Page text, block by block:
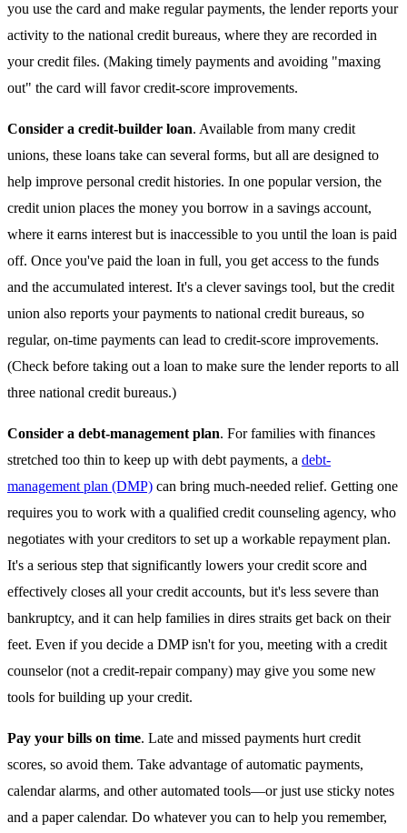
you use the card and make regular payments, the lender reports your
activity to the national credit bureaus, where they are recorded in
your credit files. (Making timely payments and avoiding "maxing
out" the card will favor credit-score improvements.
Consider a credit-builder loan. Available from many credit
unions, these loans take can several forms, but all are designed to
help improve personal credit histories. In one popular version, the
credit union places the money you borrow in a savings account,
where it earns interest but is inaccessible to you until the loan is paid
off. Once you've paid the loan in full, you get access to the funds
and the accumulated interest. It's a clever savings tool, but the credit
union also reports your payments to national credit bureaus, so
regular, on-time payments can lead to credit-score improvements.
(Check before taking out a loan to make sure the lender reports to all
three national credit bureaus.)
Consider a debt-management plan. For families with finances
stretched too thin to keep up with debt payments, a debt-
management plan (DMP) can bring much-needed relief. Getting one
requires you to work with a qualified credit counseling agency, who
negotiates with your creditors to set up a workable repayment plan.
It's a serious step that significantly lowers your credit score and
effectively closes all your credit accounts, but it's less severe than
bankruptcy, and it can help families in dires straits get back on their
feet. Even if you decide a DMP isn't for you, meeting with a credit
counselor (not a credit-repair company) may give you some new
tools for building up your credit.
Pay your bills on time. Late and missed payments hurt credit
scores, so avoid them. Take advantage of automatic payments,
calendar alarms, and other automated tools—or just use sticky notes
and a paper calendar. Do whatever you can to help you remember,